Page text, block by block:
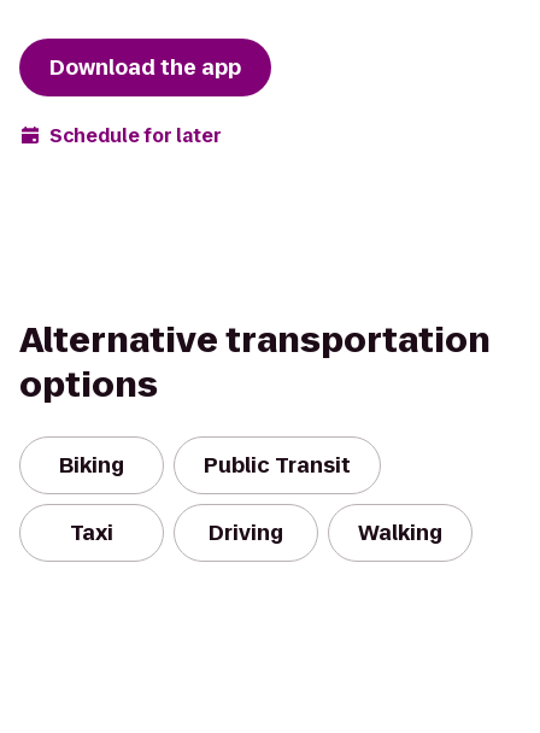
Download the app
Schedule for later
Alternative transportation
options
Biking Public Transit
Taxi Driving Walking